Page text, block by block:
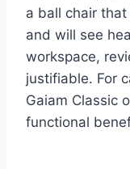
a ball chair
and will see
workspace,
justifiable. For
Gaiam Classic
functional